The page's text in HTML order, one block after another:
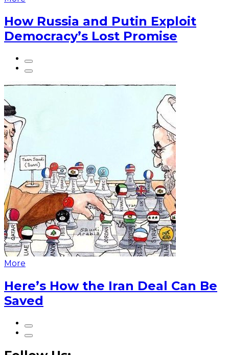
How Russia and Putin Exploit
Democracy’s Lost Promise
More
Here’s How the Iran Deal Can Be
Saved